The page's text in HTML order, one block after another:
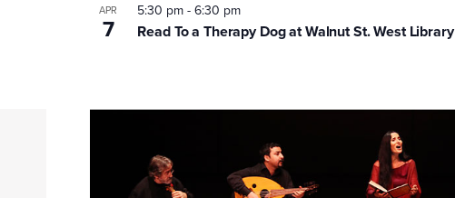
APR
7 Read To a Therapy Dog at Walnut St. West Library
5:30 pm-6:30 pm